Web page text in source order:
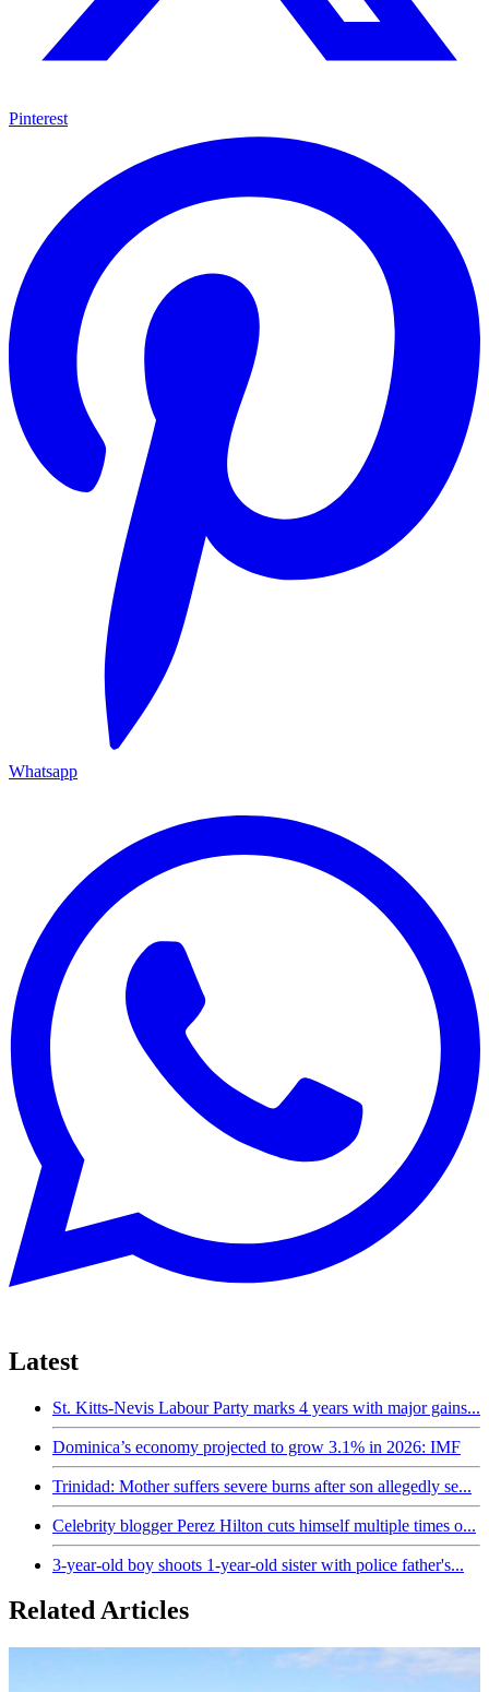
Pinterest
Whatsapp
Latest
St. Kitts-Nevis Labour Party marks 4 years with major gains...
Dominica’s economy projected to grow 3.1% in 2026: IMF
Trinidad: Mother suffers severe burns after son allegedly se...
Celebrity blogger Perez Hilton cuts himself multiple times o...
3-year-old boy shoots 1-year-old sister with police father's...
Related Articles